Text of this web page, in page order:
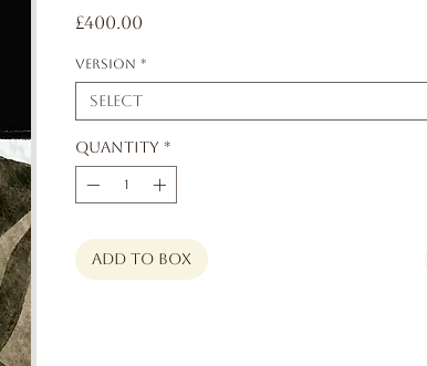
£400.00
Version *
Select
Quantity *
add to box